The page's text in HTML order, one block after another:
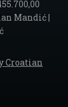
Mandić |
Croatian